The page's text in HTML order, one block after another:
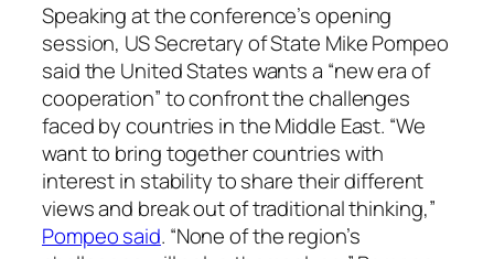
Speaking at the conference’s opening
session, US Secretary of State Mike Pompeo
said the United States wants a “new era of
cooperation” to confront the challenges
faced by countries in the Middle East. “We
want to bring together countries with
interest in stability to share their different
views and break out of traditional thinking,”
Pompeo said. “None of the region’s